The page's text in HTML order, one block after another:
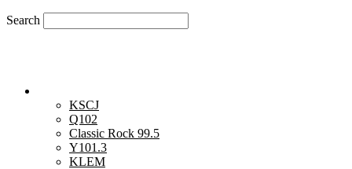
Search
KSCJ
Q102
Classic Rock 99.5
Y101.3
KLEM